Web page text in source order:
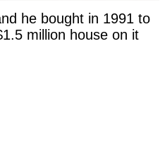
he bought in 1991 to
million house on it